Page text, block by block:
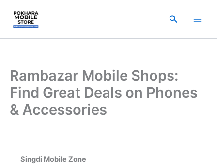
content
Search
Rambazar Mobile Shops:
Find Great Deals on Phones
& Accessories
Singdi Mobile Zone